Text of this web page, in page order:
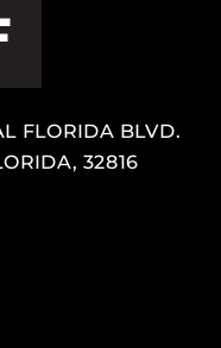
FLORIDA BLVD.
32816